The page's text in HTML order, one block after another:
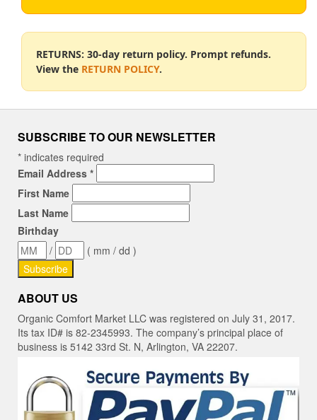
RETURNS: 30-day return policy. Prompt refunds.
View the RETURN POLICY.
SUBSCRIBE TO OUR NEWSLETTER
* indicates required
Email Address *
First Name
Last Name
Birthday
/
( mm / dd )
ABOUT US
Organic Comfort Market LLC was registered on July 31, 2017.
Its tax ID# is 82-2345993. The company’s principal place of
business is 5142 33rd St. N, Arlington, VA 22207.